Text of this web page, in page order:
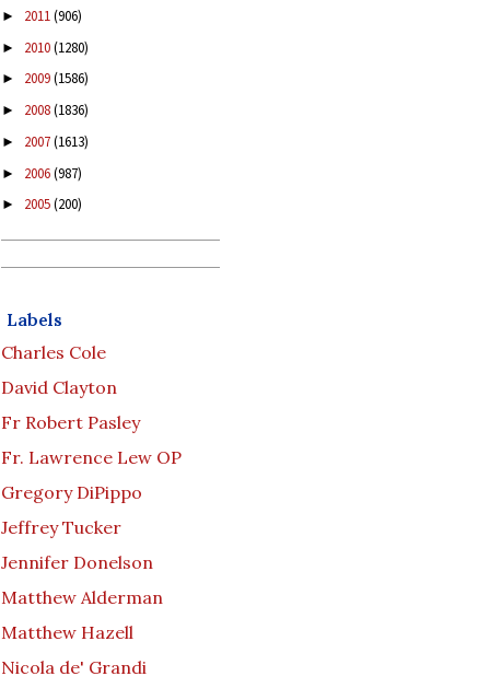
► 2011(906)
► 2010(1280)
► 2009(1586)
► 2008(1836)
► 2007(1613)
► 2006(987)
► 2005(200)
Labels
Charles Cole
David Clayton
Fr Robert Pasley
Fr. Lawrence Lew OP
Gregory DiPippo
Jeffrey Tucker
Jennifer Donelson
Matthew Alderman
Matthew Hazell
Nicola de' Grandi